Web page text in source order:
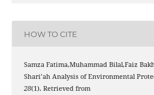
HOW TO CITE
Samza Fatima,Muhammad Bilal,Faiz
Shari’ah Analysis of Environmental
28(1). Retrieved from